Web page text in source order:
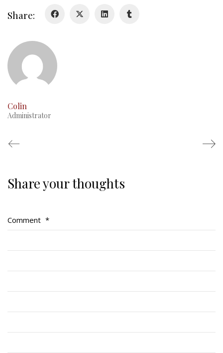
Share:
Colin
Administrator
Share your thoughts
Comment *
RMR badges & insignia
Regimental Family
Cadets